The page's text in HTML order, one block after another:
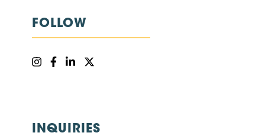
FOLLOW
INQUIRIES